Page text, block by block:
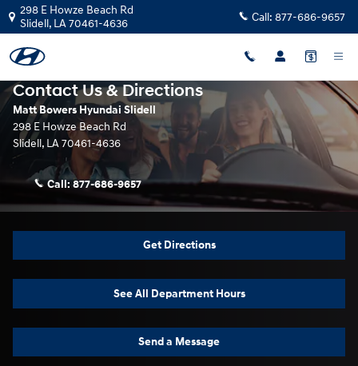
Skip to main content
298 E Howze Beach Rd
Slidell, LA70461-4636 Call: 877-686-9657
Contact Us & Directions
Matt Bowers Hyundai Slidell
298 E Howze Beach Rd
Slidell, LA70461-4636
Call:877-686-9657
Get Directions
See All Department Hours
Send a Message